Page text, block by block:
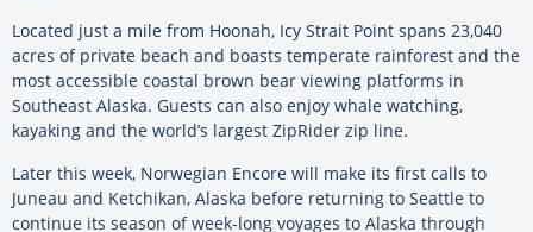
Located just a mile from Hoonah, Icy Strait Point spans 23,040
acres of private beach and boasts temperate rainforest and the
most accessible coastal brown bear viewing platforms in
Southeast Alaska. Guests can also enjoy whale watching,
kayaking and the world’s largest ZipRider zip line.
Later this week, Norwegian Encore will make its first calls to
Juneau and Ketchikan, Alaska before returning to Seattle to
continue its season of week-long voyages to Alaska through